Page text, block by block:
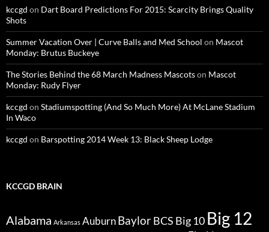
kccgd on Dart Board Predictions For 2015: Scarcity Brings Quality
Shots
Summer Vacation Over | Curve Balls and Med School on Mascot
Monday: Brutus Buckeye
The Stories Behind the 68 March Madness Mascotson Mascot
Monday: Rudy Flyer
kccgd on Stadiumspotting (And So Much More) At McLane Stadium
In Waco
kccgd on Barspotting 2014 Week 13: Black Sheep Lodge
KCCGD BRAIN
Alabama Arkansas AuburnBaylorBCS Big 10 Big 12